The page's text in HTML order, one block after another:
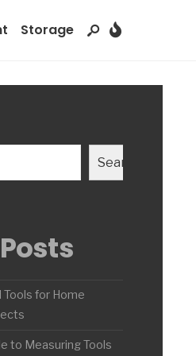
Storage
Search
for Home
to Measuring Tools